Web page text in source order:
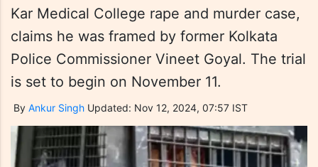
Kar Medical College rape and murder case,
claims he was framed by former Kolkata
Police Commissioner Vineet Goyal. The trial
is set to begin on November 11.
By Ankur Singh Updated: Nov 12, 2024, 07:57 IST